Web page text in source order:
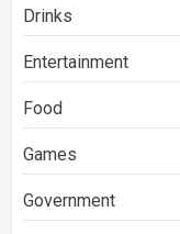
Drinks
Entertainment
Food
Games
Government